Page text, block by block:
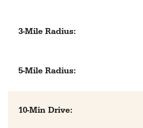
3-Mile Radius:
5-Mile Radius:
10-Min Drive: